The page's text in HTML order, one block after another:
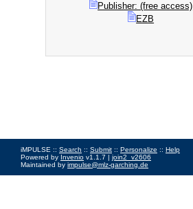
Publisher: (free access)
EZB
iMPULSE :: Search :: Submit :: Personalize :: Help
Powered by Invenio v1.1.7 | join2_v2606
Maintained by impulse@mlz-garching.de